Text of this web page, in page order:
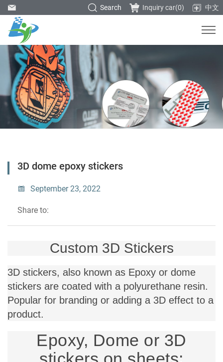
中文
Inquiry car(0)
Search
3D dome epoxy stickers
September 23, 2022
Share to:
Custom 3D Stickers
3D stickers, also known as Epoxy or dome
stickers are coated with a polyurethane resin.
Popular for branding or adding a 3D effect to a
product.
Epoxy, Dome or 3D